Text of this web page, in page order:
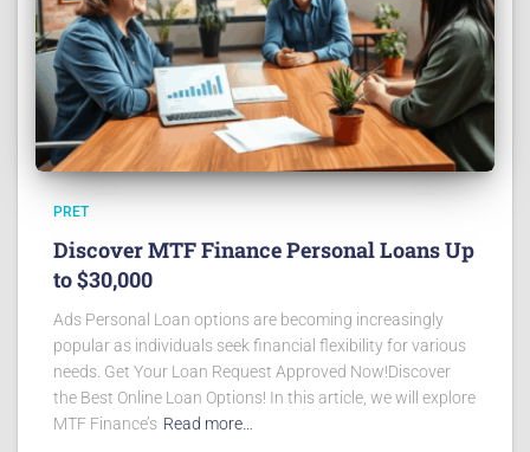
PRET
Discover MTF Finance Personal Loans Up
to $30,000
Ads Personal Loan options are becoming increasingly
popular as individuals seek financial flexibility for various
needs. Get Your Loan Request Approved Now!Discover
the Best Online Loan Options! In this article, we will explore
MTF Finance’s Read more…